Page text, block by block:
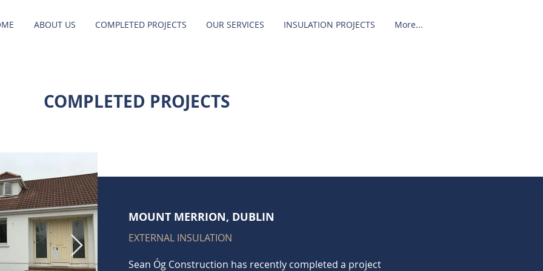
ABOUT US COMPLETED PROJECTS OUR SERVICES INSULATION PROJECTS More...
COMPLETED PROJECTS
MOUNT MERRION, DUBLIN
EXTERNAL INSULATION
Sean Óg Construction has recently completed a project